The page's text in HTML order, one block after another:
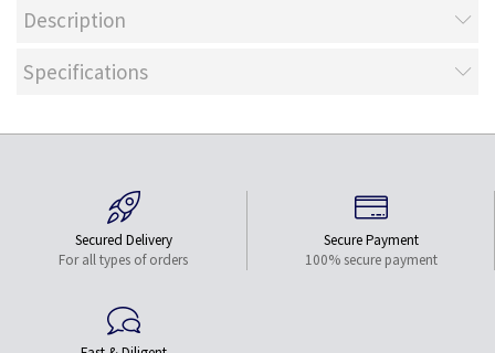
Description
Specifications
Secured Delivery
For all types of orders
Secure Payment
100% secure payment